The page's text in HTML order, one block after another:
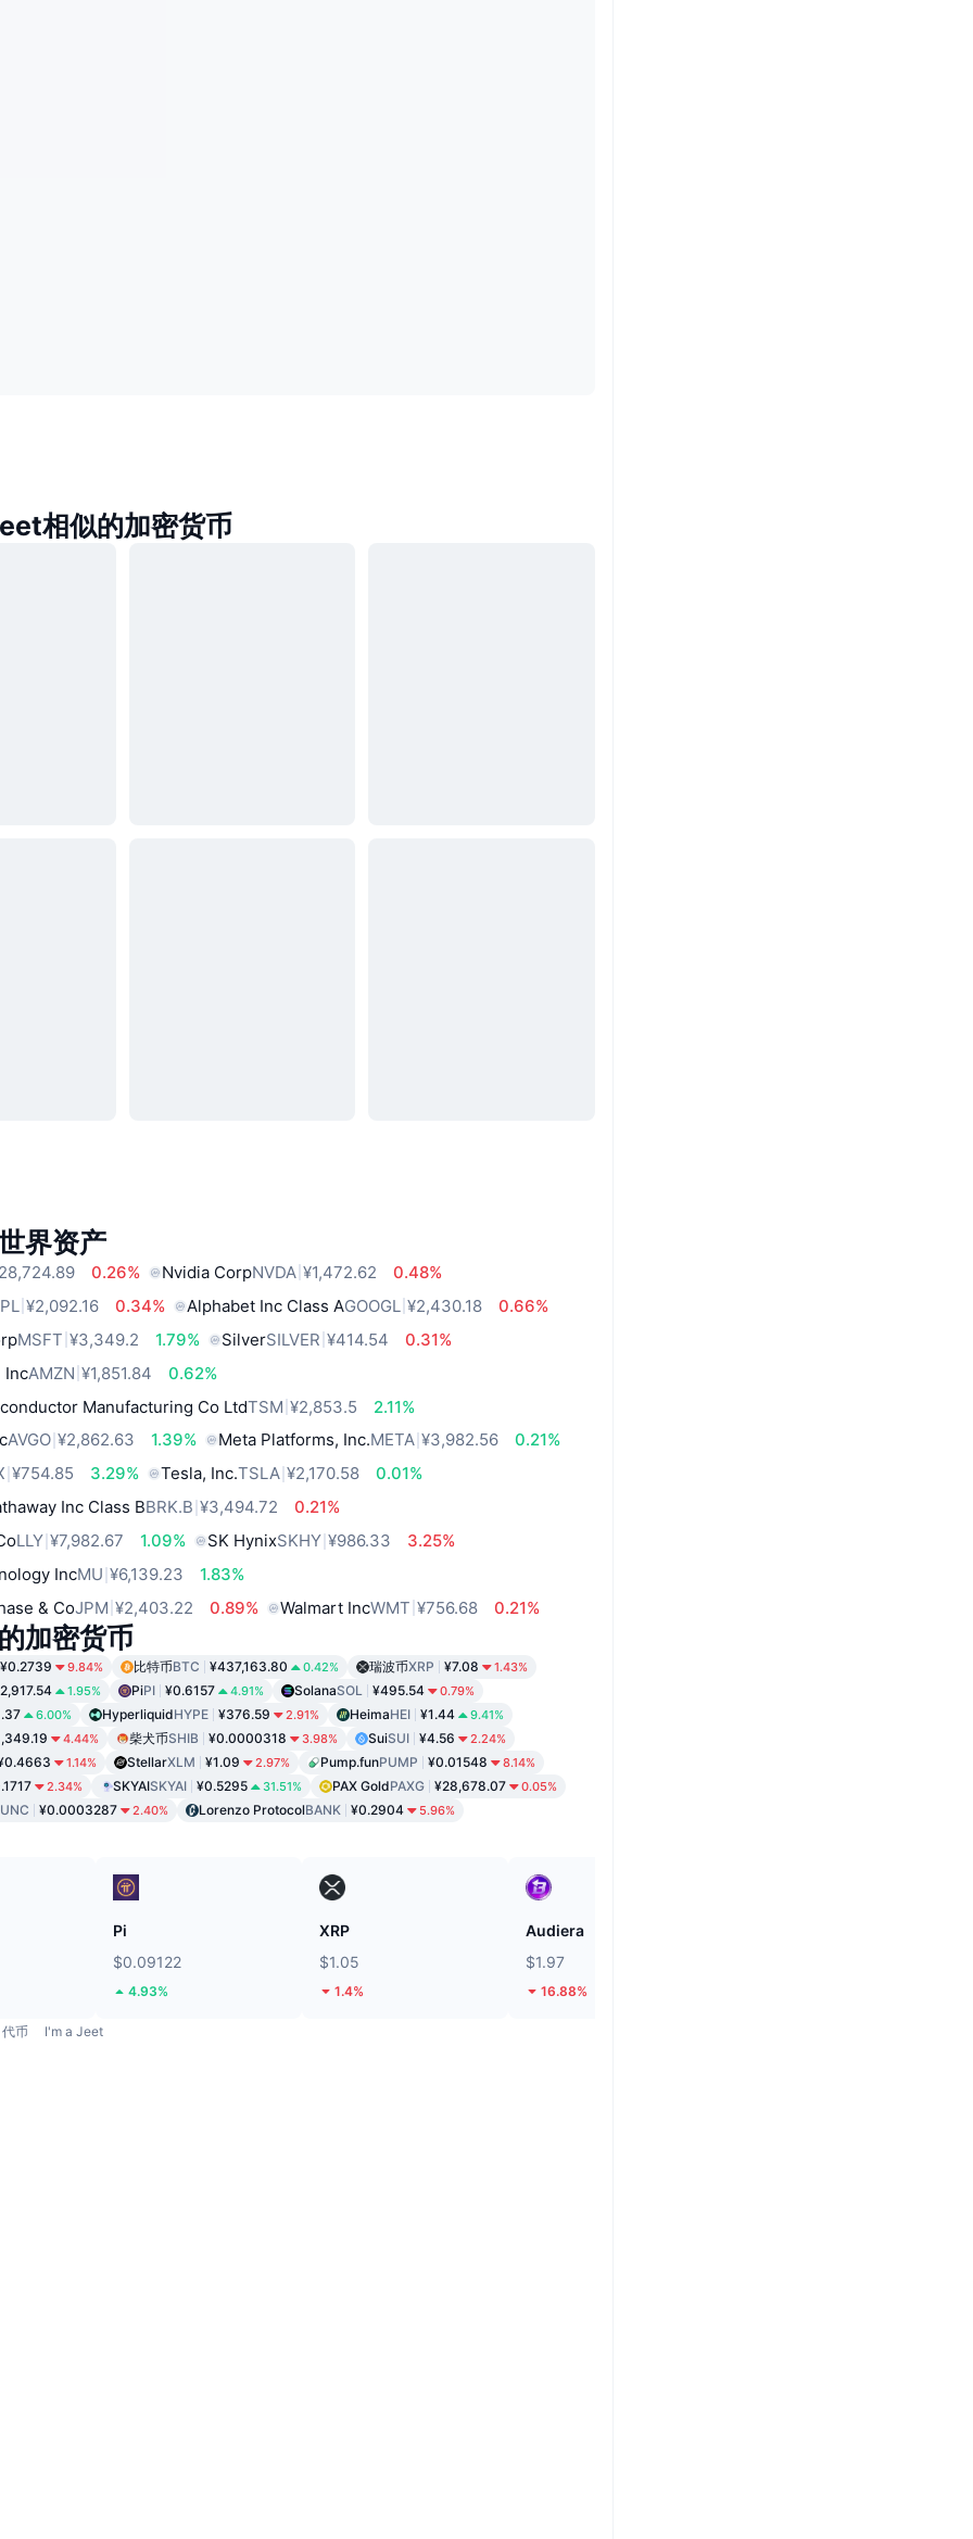
相似的加密货币
界资产
0.26% Nvidia CorpNVDA ¥1,472.62
0.48%
¥2,092.16 0.34% Alphabet Inc Class AGOOGL ¥2,430.18
0.66%
MSFT ¥3,349.2 1.79% SilverSILVER ¥414.54
0.31%
IncAMZN ¥1,851.84
0.62%
Manufacturing Co LtdTSM ¥2,853.5
2.11%
AVGO ¥2,862.63 1.39% Meta Platforms, Inc.META ¥3,982.56
0.21%
¥754.85 3.29% Tesla, Inc.TSLA ¥2,170.58
0.01%
Inc Class BBRK.B ¥3,494.72
0.21%
LLY ¥7,982.67 1.09% SK HynixSKHY ¥986.33
3.25%
IncMU ¥6,139.23
1.83%
& CoJPM ¥2,403.22 0.89% Walmart IncWMT ¥756.68 0.21%
加密货币
¥0.2739 9.84% 比特币BTC ¥437,163.80 0.42% 瑞波币XRP ¥7.08 1.43%
1.95% PiPI ¥0.6157 4.91% SolanaSOL ¥495.54 0.79%
6.00% HyperliquidHYPE ¥376.59 2.91% HeimaHEI ¥1.44 9.41%
4.44% 柴犬币SHIB ¥0.0000318 3.98% SuiSUI ¥4.56 2.24%
1.14% StellarXLM ¥1.09 2.97% Pump.funPUMP ¥0.01548 8.14%
2.34% SKYAISKYAI ¥0.5295 31.51% PAX GoldPAXG ¥28,678.07 0.05%
¥0.0003287 2.40% Lorenzo ProtocolBANK ¥0.2904 5.96%
Pi
$0.09122
4.93%
XRP
$1.05
1.4%
Audiera
$1.97
16.88%
代币 I'm a Jeet